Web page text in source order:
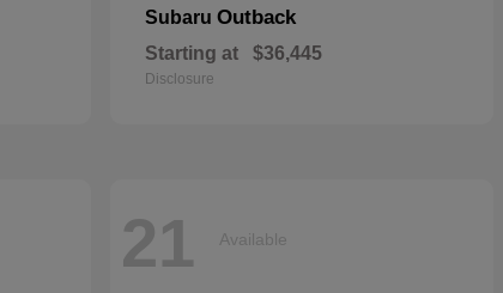
Subaru Outback
Starting at $36,445
Disclosure
21 Available